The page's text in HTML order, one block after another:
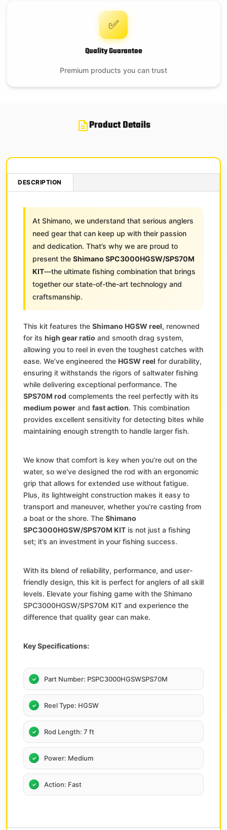
✅
Quality Guarantee
Premium products you can trust
Product Details
DESCRIPTION
At Shimano, we understand that serious anglers
need gear that can keep up with their passion
and dedication. That’s why we are proud to
present the Shimano SPC3000HGSW/SPS70M
KIT—the ultimate fishing combination that brings
together our state-of-the-art technology and
craftsmanship.
This kit features the Shimano HGSW reel, renowned
for its high gear ratio and smooth drag system,
allowing you to reel in even the toughest catches with
ease. We’ve engineered the HGSW reel for durability,
ensuring it withstands the rigors of saltwater fishing
while delivering exceptional performance. The
SPS70M rod complements the reel perfectly with its
medium power and fast action. This combination
provides excellent sensitivity for detecting bites while
maintaining enough strength to handle larger fish.
We know that comfort is key when you’re out on the
water, so we’ve designed the rod with an ergonomic
grip that allows for extended use without fatigue.
Plus, its lightweight construction makes it easy to
transport and maneuver, whether you’re casting from
a boat or the shore. The Shimano
SPC3000HGSW/SPS70M KIT is not just a fishing
set; it’s an investment in your fishing success.
With its blend of reliability, performance, and user-
friendly design, this kit is perfect for anglers of all skill
levels. Elevate your fishing game with the Shimano
SPC3000HGSW/SPS70M KIT and experience the
difference that quality gear can make.
Key Specifications:
Part Number: PSPC3000HGSWSPS70M
Reel Type: HGSW
Rod Length: 7 ft
Power: Medium
Action: Fast